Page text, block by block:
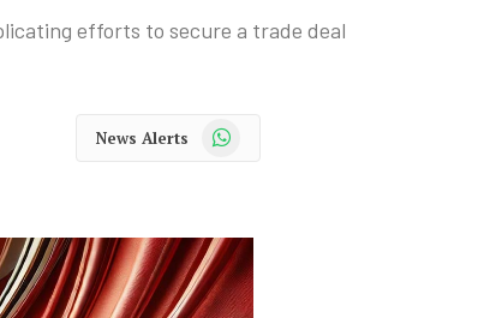
efforts to secure a trade deal
News Alerts WhatsApp